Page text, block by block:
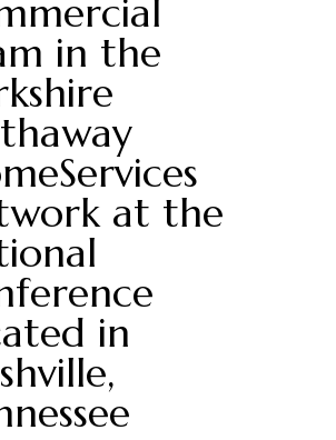
in the
at the
in